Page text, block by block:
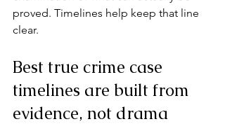
proved. Timelines help keep that line
clear.
Best true crime case
timelines are built from
evidence, not drama